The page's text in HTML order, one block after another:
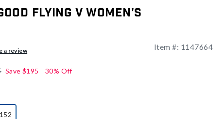
Flying V Women's
a review Item #: 1147664
Save $195 30% Off
152